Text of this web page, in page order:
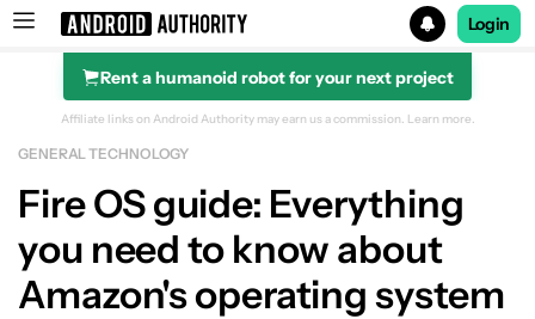
Search results for
Login
Rent a humanoid robot for your next project
Affiliate links on Android Authority may earn us a commission. Learn more.
GENERAL TECHNOLOGY
Fire OS guide: Everything
you need to know about
Amazon's operating system